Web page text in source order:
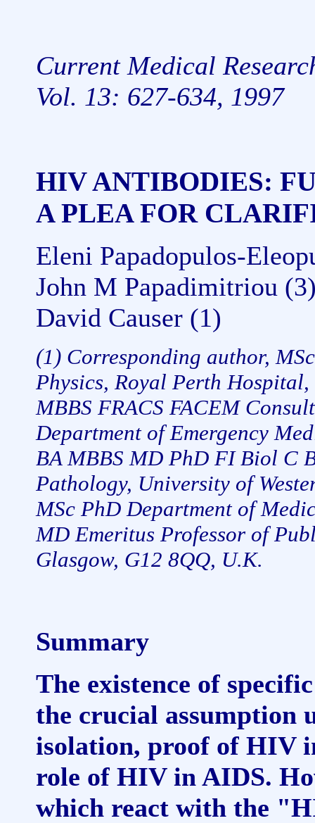
Current Medical
Vol. 13: 627-634, 1997
HIV ANTIBODIES:
A PLEA FOR
Eleni Papadopulos-
John M Papadimitriou
David Causer (1)
(1) Corresponding author,
Physics, Royal Perth
MBBS FRACS FACEM
Department of Emergency
BA MBBS MD PhD FI Biol C
Pathology, University of
MSc PhD Department of
MD Emeritus Professor of
Glasgow, G12 8QQ, U.K.
Summary
The existence of
the crucial assumption
isolation, proof of HIV
role of HIV in AIDS.
which react with the